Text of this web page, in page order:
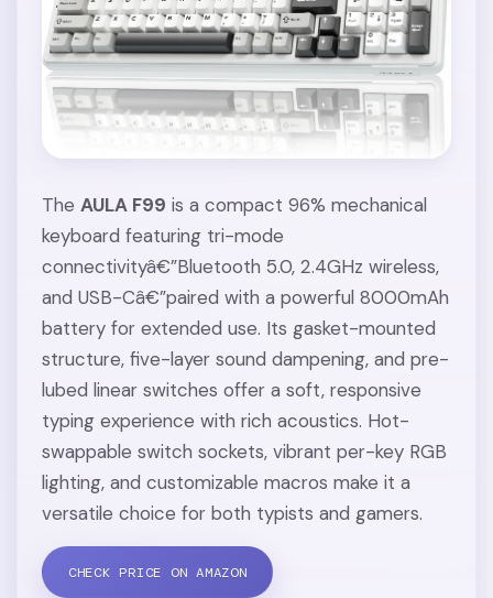
TheAULA F99 is a compact 96% mechanical
keyboard featuring tri-mode
connectivityâ€”Bluetooth 5.0, 2.4GHz wireless,
and USB-Câ€”paired with a powerful 8000mAh
battery for extended use. Its gasket-mounted
structure, five-layer sound dampening, and pre-
lubed linear switches offer a soft, responsive
typing experience with rich acoustics. Hot-
swappable switch sockets, vibrant per-key RGB
lighting, and customizable macros make it a
versatile choice for both typists and gamers.
CHECK PRICE ON AMAZON